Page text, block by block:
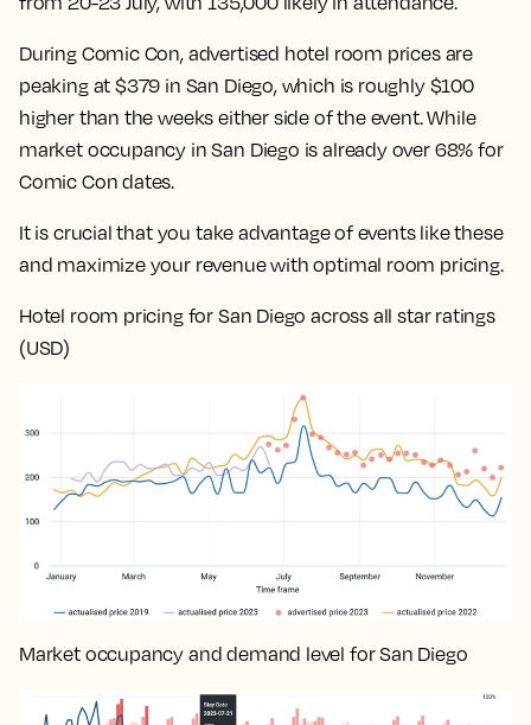
During Comic Con, advertised hotel room prices are
peaking at $379 in San Diego, which is roughly $100
higher than the weeks either side of the event. While
market occupancy in San Diego is already over 68% for
Comic Con dates.
It is crucial that you take advantage of events like these
and maximize your revenue with optimal room pricing.
Hotel room pricing for San Diego across all star ratings
(USD)
Market occupancy and demand level for San Diego